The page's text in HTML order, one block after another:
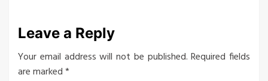
Leave a Reply
Your email address will not be published. Required fields
are marked*